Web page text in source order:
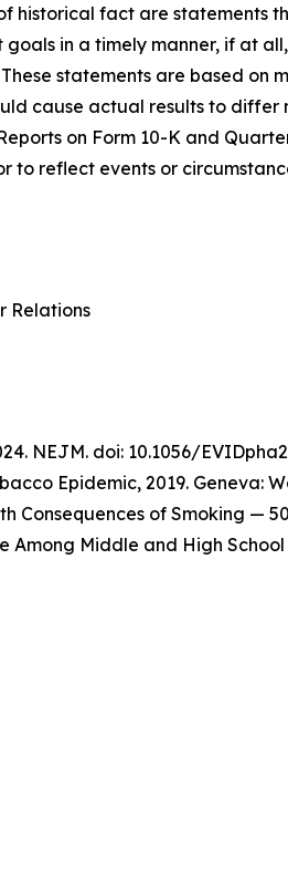
historical fact are
in a timely manner, if at
statements are based on
cause actual results to
on Form 10-K and
reflect events or
Relations
NEJM. doi: 10.1056/
Epidemic, 2019. Geneva:
Consequences of Smoking —
Among Middle and High